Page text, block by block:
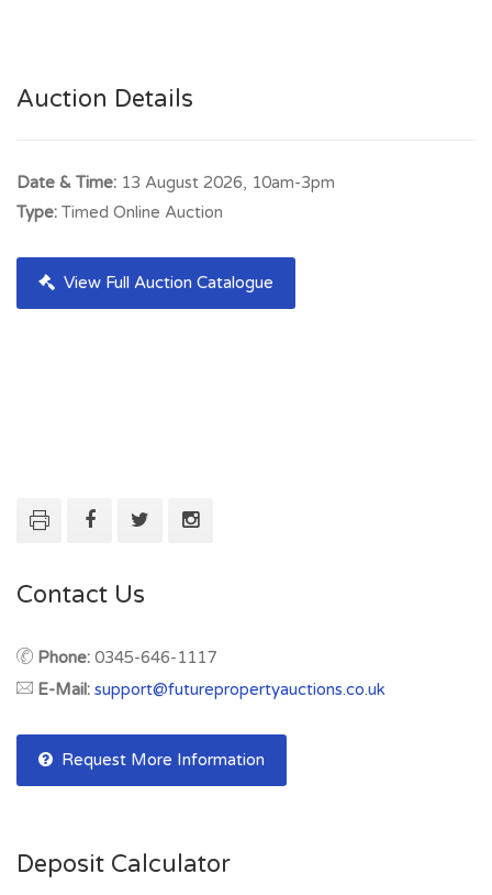
Auction Details
Date & Time: 13 August 2026, 10am-3pm
Type: Timed Online Auction
View Full Auction Catalogue
Contact Us
Phone: 0345-646-1117
E-Mail: support@futurepropertyauctions.co.uk
Request More Information
Deposit Calculator